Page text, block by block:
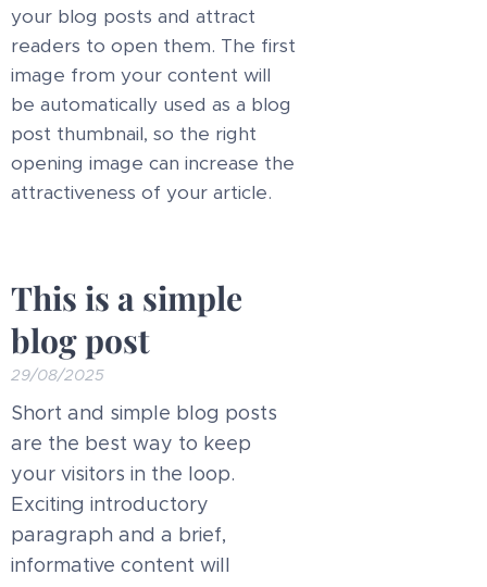
your blog posts and attract
readers to open them. The first
image from your content will
be automatically used as a blog
post thumbnail, so the right
opening image can increase the
attractiveness of your article.
This is a simple
blog post
29/08/2025
Short and simple blog posts
are the best way to keep
your visitors in the loop.
Exciting introductory
paragraph and a brief,
informative content will